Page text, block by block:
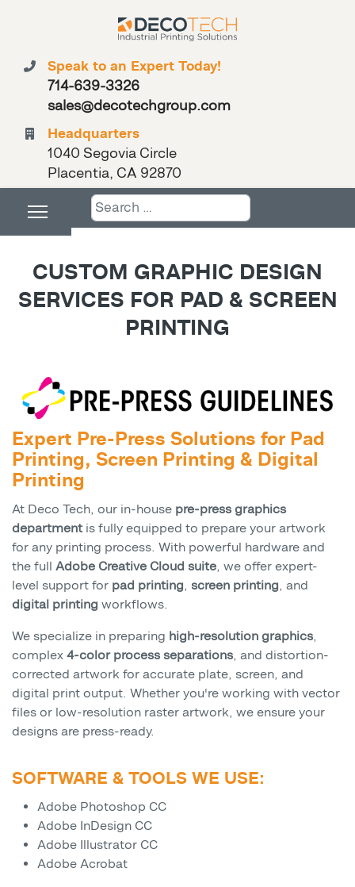
Speak to an Expert Today!
714-639-3326
sales@decotechgroup.com
Headquarters
1040 Segovia Circle
Placentia, CA 92870
Search
CUSTOM GRAPHIC DESIGN
SERVICES FOR PAD & SCREEN
PRINTING
Expert Pre-Press Solutions for Pad
Printing, Screen Printing & Digital
Printing
At Deco Tech, our in-house pre-press graphics
department is fully equipped to prepare your artwork
for any printing process. With powerful hardware and
the full Adobe Creative Cloud suite, we offer expert-
level support for pad printing, screen printing, and
digital printing workflows.
We specialize in preparing high-resolution graphics,
complex 4-color process separations, and distortion-
corrected artwork for accurate plate, screen, and
digital print output. Whether you're working with vector
files or low-resolution raster artwork, we ensure your
designs are press-ready.
SOFTWARE & TOOLS WE USE:
Adobe Photoshop CC
Adobe InDesign CC
Adobe Illustrator CC
Adobe Acrobat